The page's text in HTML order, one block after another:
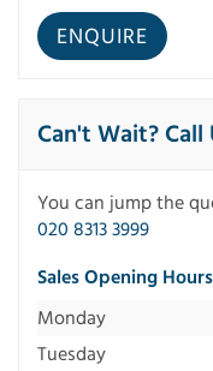
Can't Wait? Call
You can jump the
020 8313 3999
Sales Opening Hours
Monday
Tuesday